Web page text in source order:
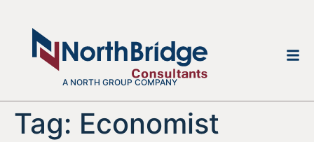
A NORTH GROUP COMPANY
Tag: Economist